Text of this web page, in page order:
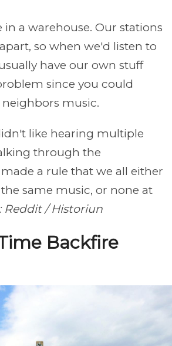
a warehouse. Our stations
so when we'd listen to
have our own stuff
since you could
music.
like hearing multiple
through the
a rule that we all either
same music, or none at
Reddit / Historiun
Backfire